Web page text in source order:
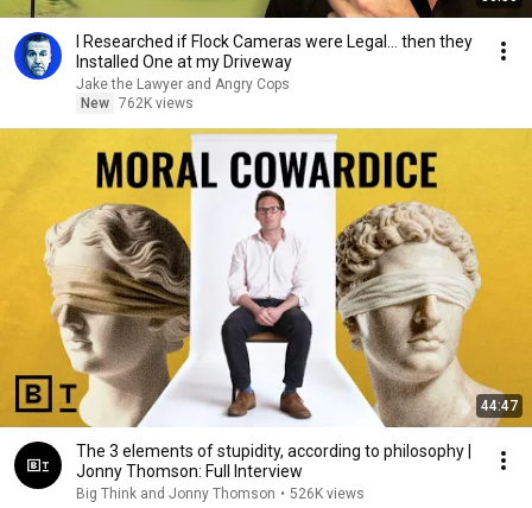
I Researched if Flock Cameras were Legal… then they
Installed One at my Driveway
Jake the Lawyer and Angry Cops
New 762K views
44:47
The 3 elements of stupidity, according to philosophy |
Jonny Thomson: Full Interview
Big Think and Jonny Thomson • 526K views